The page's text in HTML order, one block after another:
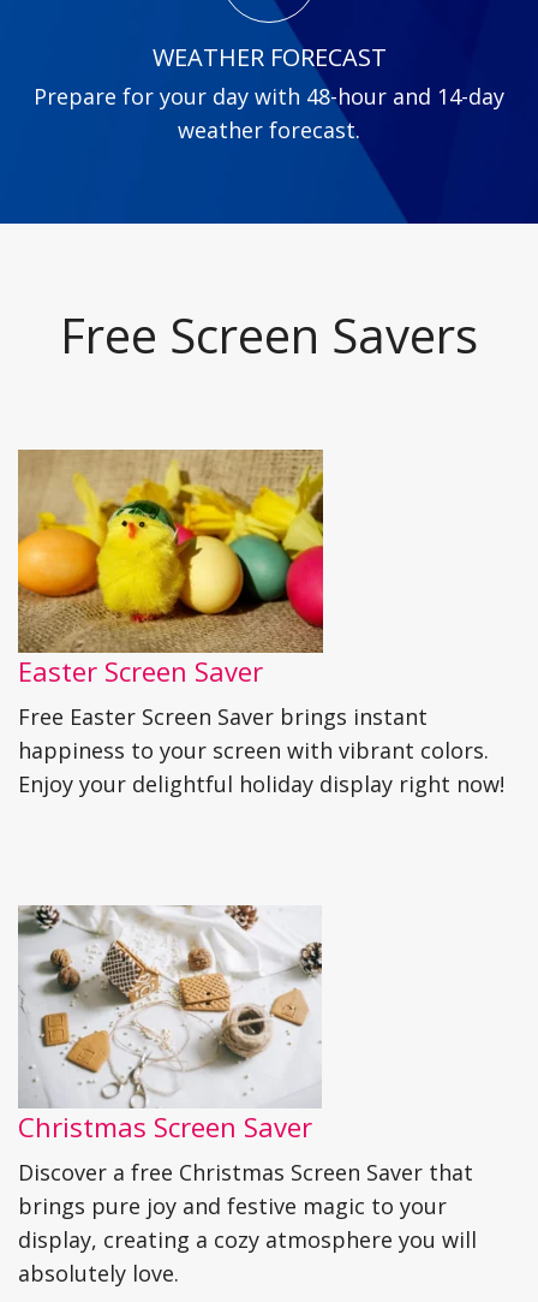
WEATHER FORECAST
Prepare for your day with 48-hour and 14-day
weather forecast.
Free Screen Savers
Easter Screen Saver
Free Easter Screen Saver brings instant
happiness to your screen with vibrant colors.
Enjoy your delightful holiday display right now!
Christmas Screen Saver
Discover a free Christmas Screen Saver that
brings pure joy and festive magic to your
display, creating a cozy atmosphere you will
absolutely love.